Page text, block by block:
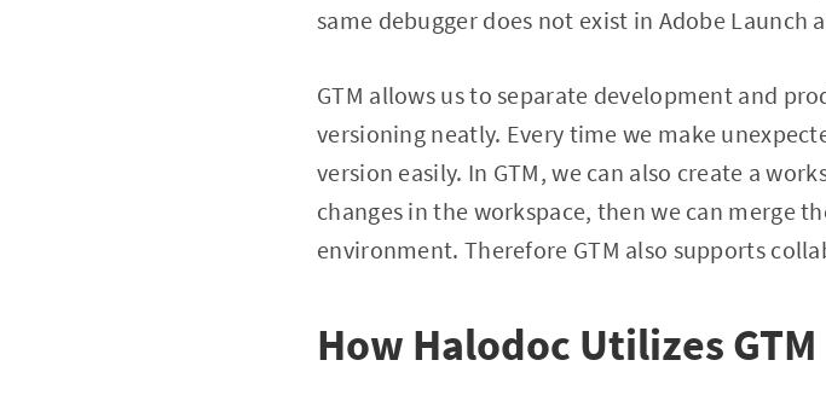
same debugger does not exist in Adobe Launch
GTM allows us to separate development and
versioning neatly. Every time we make
version easily. In GTM, we can also create a
changes in the workspace, then we can merge
environment. Therefore GTM also supports
How Halodoc Utilizes GTM